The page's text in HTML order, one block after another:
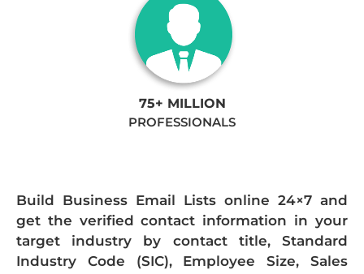
75+ MILLION
PROFESSIONALS
Build Business Email Lists online 24×7 and
get the verified contact information in your
target industry by contact title, Standard
Industry Code (SIC), Employee Size, Sales